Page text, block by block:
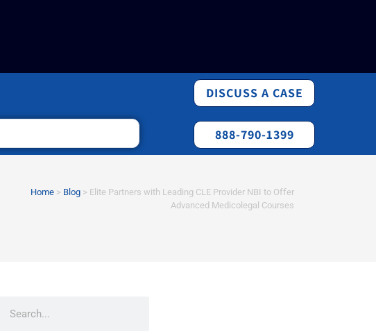
DISCUSS A CASE
888-790-1399
Home > Blog > Elite Partners with Leading CLE Provider NBI to Offer
Advanced Medicolegal Courses